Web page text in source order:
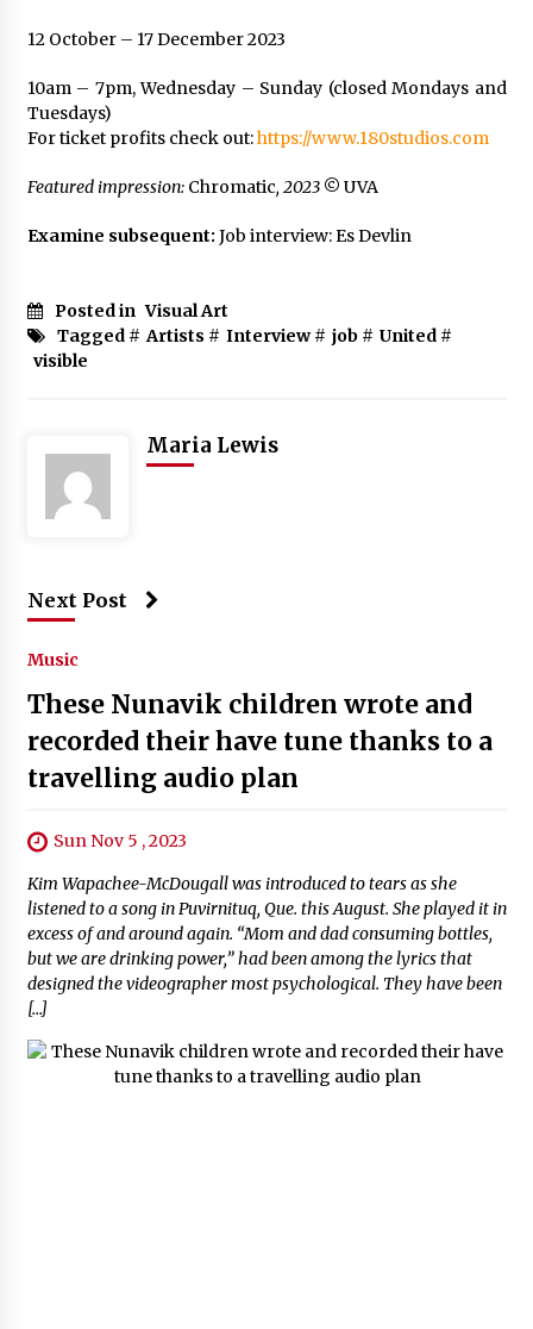
12 October – 17 December 2023
10am – 7pm, Wednesday – Sunday (closed Mondays and
Tuesdays)
For ticket profits check out:https://www.180studios.com
Featured impression: Chromatic, 2023 © UVA
Examine subsequent: Job interview: Es Devlin
Posted in Visual Art
Tagged # Artists # Interview# job# United#
visible
Maria Lewis
Next Post
Music
These Nunavik children wrote and
recorded their have tune thanks to a
travelling audio plan
Sun Nov 5 , 2023
Kim Wapachee-McDougall was introduced to tears as she
listened to a song in Puvirnituq, Que. this August. She played it in
excess of and around again. “Mom and dad consuming bottles,
but we are drinking power,” had been among the lyrics that
designed the videographer most psychological. They have been
[…]